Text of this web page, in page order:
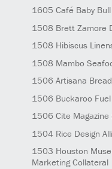
1605Café Baby Bull
1508 Brett Zamore
1508 Hibiscus
1508 Mambo
1506Artisana Bread
1506 Buckaroo
1506Cite Magazine
1504 Rice Design
1503 Houston
Marketing Collateral